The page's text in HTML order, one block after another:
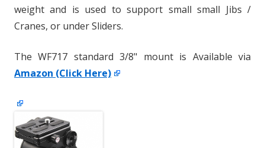
weight and is used to support small small Jibs /
Cranes, or under Sliders.
The WF717 standard 3/8" mount is Available via
Amazon (Click Here)